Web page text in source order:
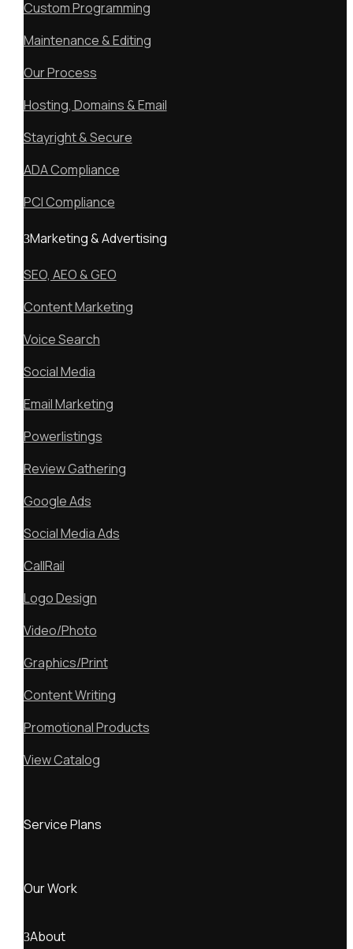
Custom Programming
Maintenance & Editing
Our Process
Hosting, Domains & Email
Stayright & Secure
ADA Compliance
PCI Compliance
Marketing & Advertising
SEO, AEO & GEO
Content Marketing
Voice Search
Social Media
Email Marketing
Powerlistings
Review Gathering
Google Ads
Social Media Ads
CallRail
Logo Design
Video/Photo
Graphics/Print
Content Writing
Promotional Products
View Catalog
Service Plans
Our Work
About